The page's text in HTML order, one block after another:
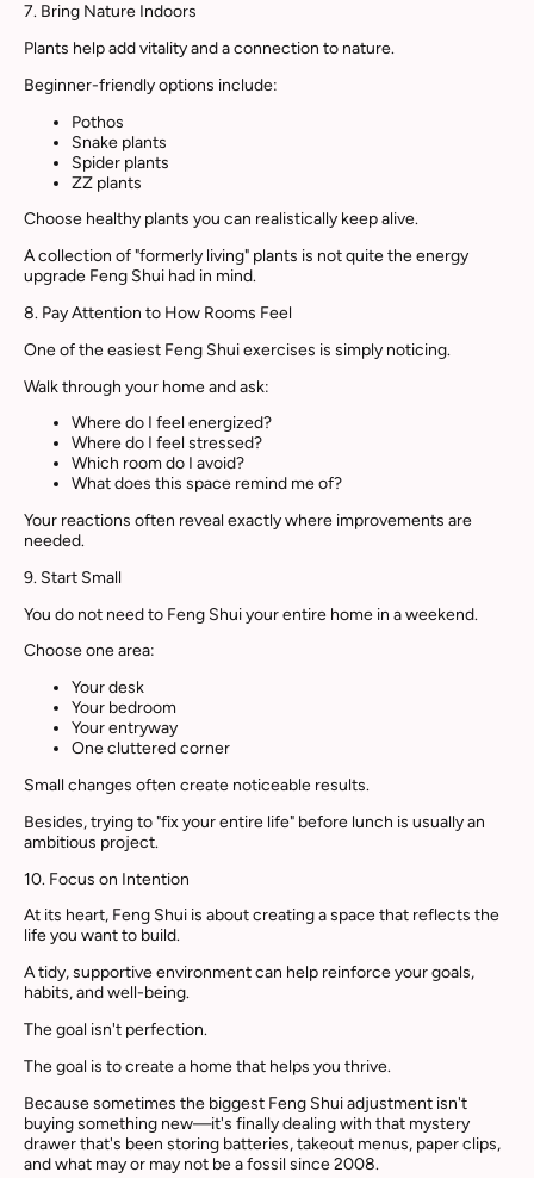
7. Bring Nature Indoors
Plants help add vitality and a connection to nature.
Beginner-friendly options include:
Pothos
Snake plants
Spider plants
ZZ plants
Choose healthy plants you can realistically keep alive.
A collection of "formerly living" plants is not quite the energy
upgrade Feng Shui had in mind.
8. Pay Attention to How Rooms Feel
One of the easiest Feng Shui exercises is simply noticing.
Walk through your home and ask:
Where do I feel energized?
Where do I feel stressed?
Which room do I avoid?
What does this space remind me of?
Your reactions often reveal exactly where improvements are
needed.
9. Start Small
You do not need to Feng Shui your entire home in a weekend.
Choose one area:
Your desk
Your bedroom
Your entryway
One cluttered corner
Small changes often create noticeable results.
Besides, trying to "fix your entire life" before lunch is usually an
ambitious project.
10. Focus on Intention
At its heart, Feng Shui is about creating a space that reflects the
life you want to build.
A tidy, supportive environment can help reinforce your goals,
habits, and well-being.
The goal isn't perfection.
The goal is to create a home that helps you thrive.
Because sometimes the biggest Feng Shui adjustment isn't
buying something new—it's finally dealing with that mystery
drawer that's been storing batteries, takeout menus, paper clips,
and what may or may not be a fossil since 2008.